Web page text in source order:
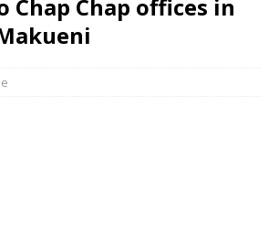
Chap Chap offices in